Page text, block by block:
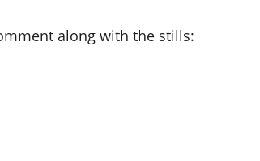
along with the stills: